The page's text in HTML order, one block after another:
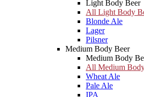
Light Body Beer
All Light Body
Blonde Ale
Lager
Pilsner
Medium Body Beer
Medium Body
All Medium
Wheat Ale
Pale Ale
IPA